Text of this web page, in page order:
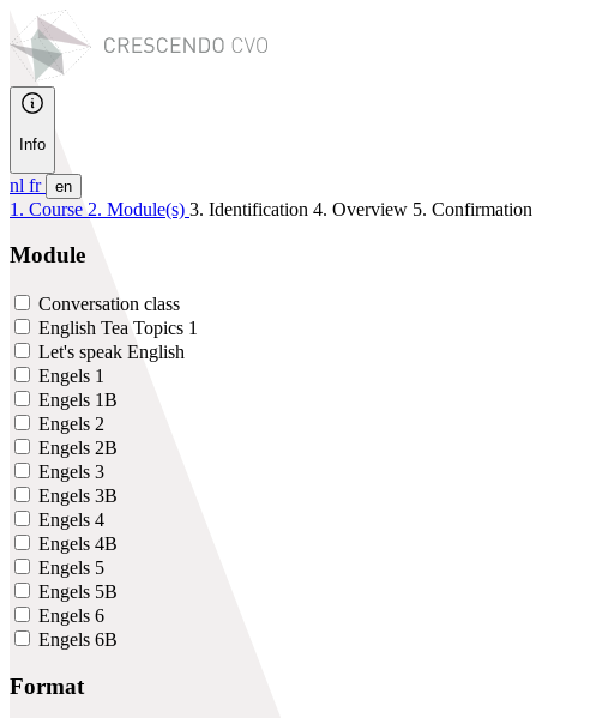
Info
nl fr en
1. Course 2. Module(s) 3. Identification 4. Overview 5. Confirmation
Module
Conversation class
English Tea Topics 1
Let's speak English
Engels 1
Engels 1B
Engels 2
Engels 2B
Engels 3
Engels 3B
Engels 4
Engels 4B
Engels 5
Engels 5B
Engels 6
Engels 6B
Format